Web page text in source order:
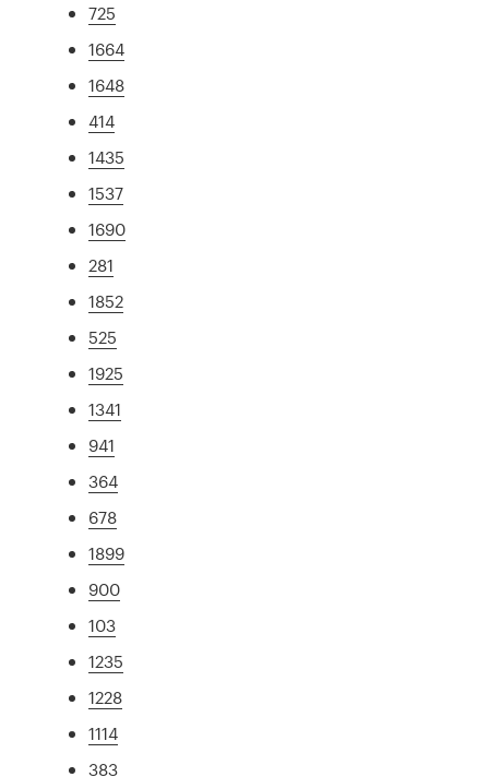
725
1664
1648
414
1435
1537
1690
281
1852
525
1925
1341
941
364
678
1899
900
103
1235
1228
1114
383